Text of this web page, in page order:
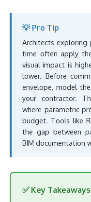
💡 Pro Tip
Architects
time often apply
visual impact is
lower. Before
envelope, model
your contractor.
where parametric
budget. Tools like
the gap between
BIM documentation
✅ Key Takeaways